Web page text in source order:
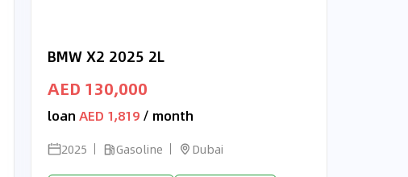
BMW X2 2025 2L
AED 130,000
loan AED 1,819 / month
2025 Gasoline Dubai